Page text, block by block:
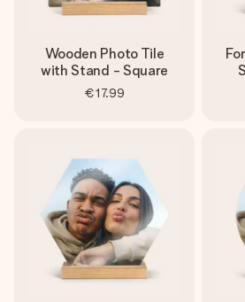
heart. No fuss, just all the love for
Wooden Photo Tile
with Stand - Square
€17.99